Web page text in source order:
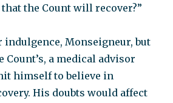
the Count will recover?”
indulgence, Monseigneur, but
Count’s, a medical advisor
himself to believe in
His doubts would affect